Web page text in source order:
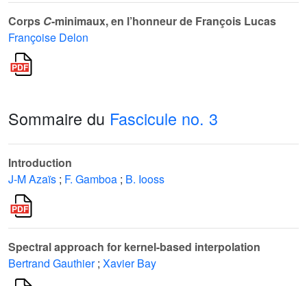
Corps C-minimaux, en l’honneur de François Lucas
Françoise Delon
Sommaire du Fascicule no. 3
Introduction
J-M Azaïs ; F. Gamboa ; B. Iooss
Spectral approach for kernel-based interpolation
Bertrand Gauthier ; Xavier Bay